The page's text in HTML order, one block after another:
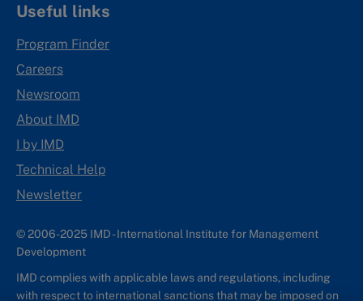
Useful links
Program Finder
Careers
Newsroom
About IMD
I by IMD
Technical Help
Newsletter
© 2006-2025 IMD - International Institute for Management
Development
IMD complies with applicable laws and regulations, including
with respect to international sanctions that may be imposed on